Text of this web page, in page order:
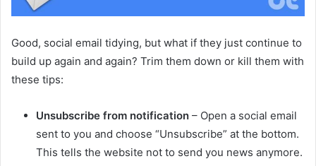
Good, social email tidying, but what if they just continue to
build up again and again? Trim them down or kill them with
these tips:
Unsubscribe from notification – Open a social email
sent to you and choose “Unsubscribe” at the bottom.
This tells the website not to send you news anymore.